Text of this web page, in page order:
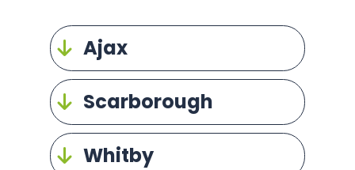
Ajax
Scarborough
Whitby